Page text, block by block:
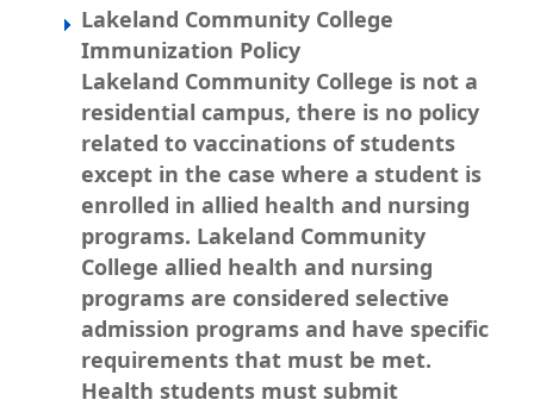
Lakeland Community College
Immunization Policy
Lakeland Community College is not a
residential campus, there is no policy
related to vaccinations of students
except in the case where a student is
enrolled in allied health and nursing
programs. Lakeland Community
College allied health and nursing
programs are considered selective
admission programs and have specific
requirements that must be met.
Health students must submit